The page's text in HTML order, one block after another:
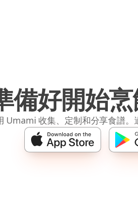
備好開始
Umami 收集、定制和分享食譜。